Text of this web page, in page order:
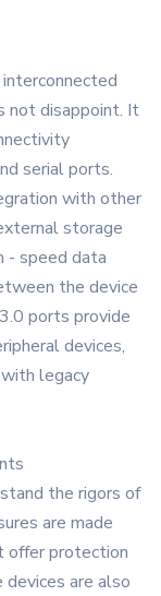
not disappoint. It
serial ports.
with other
storage
- speed data
the device
ports provide
devices,
legacy
the rigors of
are made
offer protection
are also